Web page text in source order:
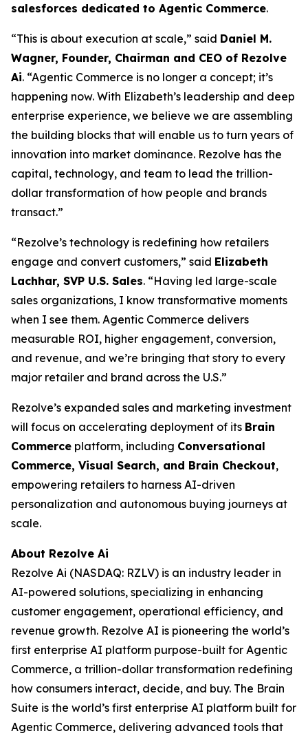
salesforces dedicated to Agentic Commerce.
“This is about execution at scale,” said Daniel M.
Wagner, Founder, Chairman and CEO of Rezolve
Ai. “Agentic Commerce is no longer a concept; it’s
happening now. With Elizabeth’s leadership and deep
enterprise experience, we believe we are assembling
the building blocks that will enable us to turn years of
innovation into market dominance. Rezolve has the
capital, technology, and team to lead the trillion-
dollar transformation of how people and brands
transact.”
“Rezolve’s technology is redefining how retailers
engage and convert customers,” said Elizabeth
Lachhar, SVP U.S. Sales. “Having led large-scale
sales organizations, I know transformative moments
when I see them. Agentic Commerce delivers
measurable ROI, higher engagement, conversion,
and revenue, and we’re bringing that story to every
major retailer and brand across the U.S.”
Rezolve’s expanded sales and marketing investment
will focus on accelerating deployment of its Brain
Commerce platform, including Conversational
Commerce, Visual Search, and Brain Checkout,
empowering retailers to harness AI-driven
personalization and autonomous buying journeys at
scale.
About Rezolve Ai
Rezolve Ai (NASDAQ: RZLV) is an industry leader in
AI-powered solutions, specializing in enhancing
customer engagement, operational efficiency, and
revenue growth. Rezolve AI is pioneering the world’s
first enterprise AI platform purpose-built for Agentic
Commerce, a trillion-dollar transformation redefining
how consumers interact, decide, and buy. The Brain
Suite is the world’s first enterprise AI platform built for
Agentic Commerce, delivering advanced tools that